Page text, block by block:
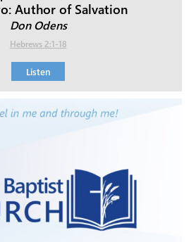
Author of Salvation
Don Odens
Hebrews 2:1-18
Listen